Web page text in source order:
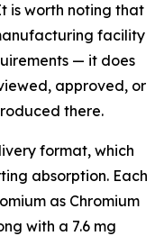
is worth noting that
facility
— it does
approved, or
there.
format, which
absorption. Each
as Chromium
with a 7.6 mg